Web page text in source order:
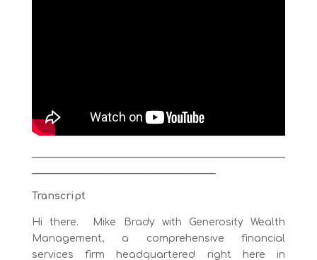
Transcript
Hi there. Mike Brady with Generosity Wealth
Management, a comprehensive financial
services firm headquartered right here in